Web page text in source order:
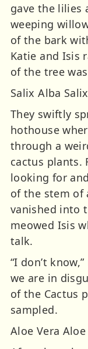
gave the lilies
weeping
of the bark
Katie and Isis
of the tree
Salix Alba
They swiftly
hothouse
through a
cactus plants.
looking for
of the stem of
vanished into
meowed Isis
talk.
“I don’t
we are in
of the Cactus
sampled.
Aloe Vera